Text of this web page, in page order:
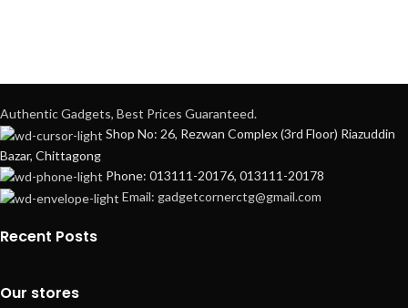
Authentic Gadgets, Best Prices Guaranteed.
Shop No: 26, Rezwan Complex (3rd Floor) Riazuddin
Bazar, Chittagong
Phone: 013111-20176, 013111-20178
Email: gadgetcornerctg@gmail.com
Recent Posts
Our stores